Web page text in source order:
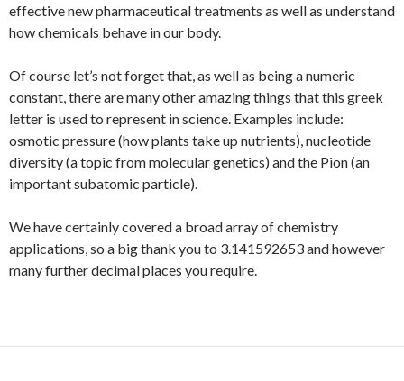
effective new pharmaceutical treatments as well as understand
how chemicals behave in our body.
Of course let’s not forget that, as well as being a numeric
constant, there are many other amazing things that this greek
letter is used to represent in science. Examples include:
osmotic pressure (how plants take up nutrients), nucleotide
diversity (a topic from molecular genetics) and the Pion (an
important subatomic particle).
We have certainly covered a broad array of chemistry
applications, so a big thank you to 3.141592653 and however
many further decimal places you require.